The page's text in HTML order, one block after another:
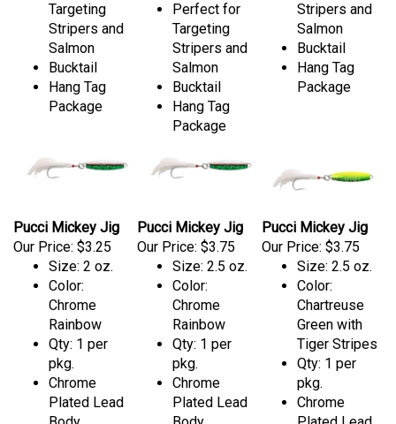
Targeting
Stripers and
Salmon
Bucktail
Hang Tag
Package
Perfect for
Targeting
Stripers and
Salmon
Bucktail
Hang Tag
Package
Stripers and
Salmon
Bucktail
Hang Tag
Package
Pucci Mickey Jig
Our Price: $3.25
Pucci Mickey Jig
Our Price: $3.75
Pucci Mickey Jig
Our Price: $3.75
Size: 2 oz.
Color:
Chrome
Rainbow
Qty: 1 per
pkg.
Chrome
Plated Lead
Size: 2.5 oz.
Color:
Chrome
Rainbow
Qty: 1 per
pkg.
Chrome
Plated Lead
Size: 2.5 oz.
Color:
Chartreuse
Green with
Tiger Stripes
Qty: 1 per
pkg.
Chrome